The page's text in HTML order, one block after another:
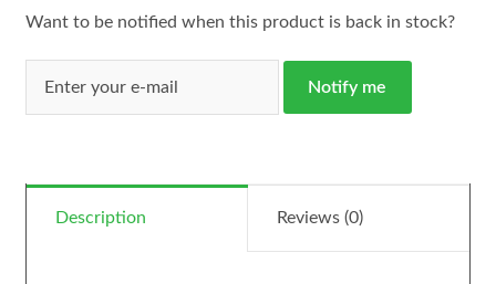
Want to be notified when this product is back in stock?
Notify me
Description Reviews (0)